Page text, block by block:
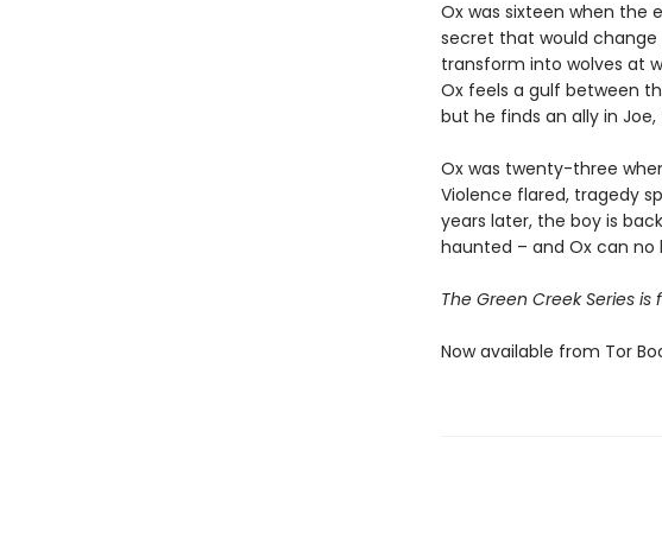
Ox was sixteen when the
secret that would change
transform into wolves at
Ox feels a gulf between
but he finds an ally in
Ox was twenty-three
Violence flared, tragedy
years later, the boy is
haunted – and Ox can
The Green Creek Series is
Now available from Tor